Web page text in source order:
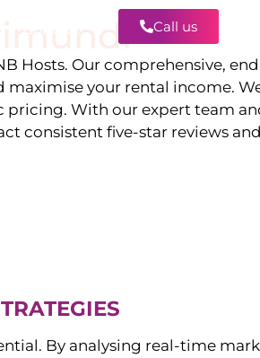
Call us
Hosts. Our comprehensive,
your rental income.
With our expert team
consistent five-star reviews and
By analysing real-time